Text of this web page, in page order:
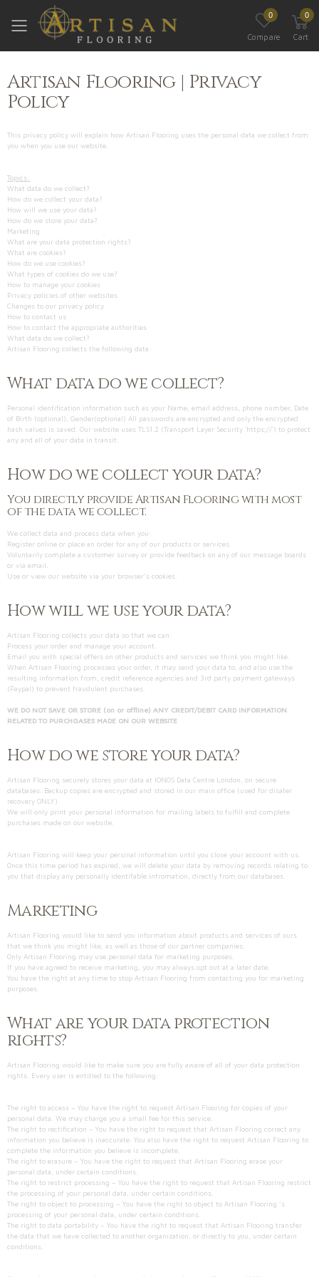
Toggle mobile menu
0
Compare
0
Cart
Artisan Flooring | Privacy
Policy
This privacy policy will explain how Artisan Flooring uses the personal data we collect from
you when you use our website.
Topics:
What data do we collect?
How do we collect your data?
How will we use your data?
How do we store your data?
Marketing
What are your data protection rights?
What are cookies?
How do we use cookies?
What types of cookies do we use?
How to manage your cookies
Privacy policies of other websites
Changes to our privacy policy
How to contact us
How to contact the appropriate authorities
What data do we collect?
Artisan Flooring collects the following data:
What data do we collect?
Personal identification information such as your Name, email address, phone number, Date
of Birth (optional), Gender(optional) All passwords are encrypted and only the encrypted
hash values is saved. Our website uses TLS1.2 (Transport Layer Security 'https;//') to protect
any and all of your data in transit.
How do we collect your data?
You directly provide Artisan Flooring with most
of the data we collect.
We collect data and process data when you:
Register online or place an order for any of our products or services.
Voluntarily complete a customer survey or provide feedback on any of our message boards
or via email.
Use or view our website via your browser’s cookies.
How will we use your data?
Artisan Flooring collects your data so that we can:
Process your order and manage your account.
Email you with special offers on other products and services we think you might like.
When Artisan Flooring processes your order, it may send your data to, and also use the
resulting information from, credit reference agencies and 3rd party payment gateways
(Paypal) to prevent fraudulent purchases.
WE DO NOT SAVE OR STORE (on or offline) ANY CREDIT/DEBIT CARD INFORMATION
RELATED TO PURCHGASES MADE ON OUR WEBSITE
How do we store your data?
Artisan Flooring securely stores your data at IONOS Data Centre London, on secure
databases. Backup copies are encrypted and stored in our main office (used for disater
recovery ONLY)
We will only print your personal information for mailing labels to fulfill and complete
purchases made on our website.
Artisan Flooring will keep your persinal information until you close your account with us.
Once this time period has expired, we will delete your data by removing records relating to
you that display any personally identifable infromation, directly from our databases.
Marketing
Artisan Flooring would like to send you information about products and services of ours
that we think you might like, as well as those of our partner companies.
Only Artisan Flooring may use personal data for marketing purposes.
If you have agreed to receive marketing, you may always opt out at a later date.
You have the right at any time to stop Artisan Flooring from contacting you for marketing
purposes.
What are your data protection
rights?
Artisan Flooring would like to make sure you are fully aware of all of your data protection
rights. Every user is entitled to the following:
The right to access – You have the right to request Artisan Flooring for copies of your
personal data. We may charge you a small fee for this service.
The right to rectification – You have the right to request that Artisan Flooring correct any
information you believe is inaccurate. You also have the right to request Artisan Flooring to
complete the information you believe is incomplete.
The right to erasure – You have the right to request that Artisan Flooring erase your
personal data, under certain conditions.
The right to restrict processing – You have the right to request that Artisan Flooring restrict
the processing of your personal data, under certain conditions.
The right to object to processing – You have the right to object to Artisan Flooring ’s
processing of your personal data, under certain conditions.
The right to data portability – You have the right to request that Artisan Flooring transfer
the data that we have collected to another organization, or directly to you, under certain
conditions.